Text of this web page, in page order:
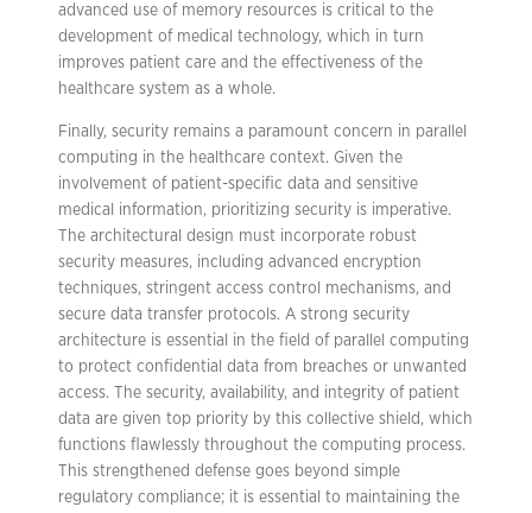
advanced use of memory resources is critical to the
development of medical technology, which in turn
improves patient care and the effectiveness of the
healthcare system as a whole.
Finally, security remains a paramount concern in parallel
computing in the healthcare context. Given the
involvement of patient-specific data and sensitive
medical information, prioritizing security is imperative.
The architectural design must incorporate robust
security measures, including advanced encryption
techniques, stringent access control mechanisms, and
secure data transfer protocols. A strong security
architecture is essential in the field of parallel computing
to protect confidential data from breaches or unwanted
access. The security, availability, and integrity of patient
data are given top priority by this collective shield, which
functions flawlessly throughout the computing process.
This strengthened defense goes beyond simple
regulatory compliance; it is essential to maintaining the